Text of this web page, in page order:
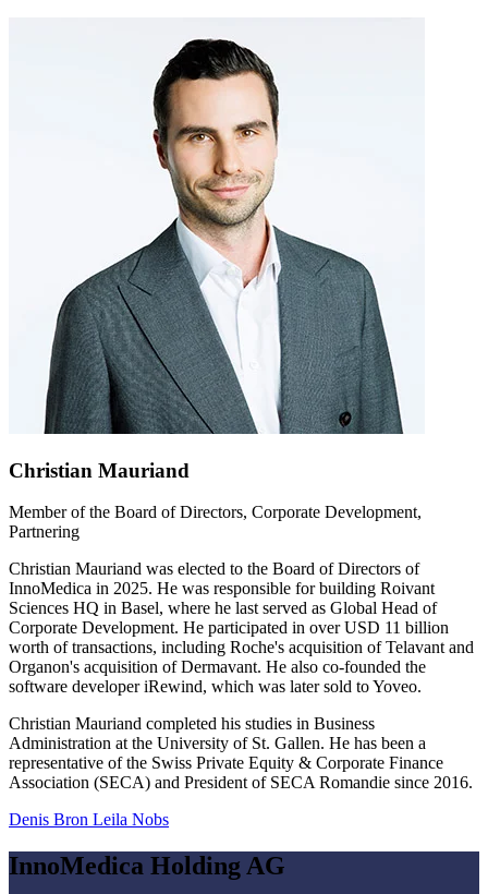
Christian Mauriand
Member of the Board of Directors, Corporate Development,
Partnering
Christian Mauriand was elected to the Board of Directors of
InnoMedica in 2025. He was responsible for building Roivant
Sciences HQ in Basel, where he last served as Global Head of
Corporate Development. He participated in over USD 11 billion
worth of transactions, including Roche's acquisition of Telavant and
Organon's acquisition of Dermavant. He also co-founded the
software developer iRewind, which was later sold to Yoveo.
Christian Mauriand completed his studies in Business
Administration at the University of St. Gallen. He has been a
representative of the Swiss Private Equity & Corporate Finance
Association (SECA) and President of SECA Romandie since 2016.
Denis Bron Leila Nobs
InnoMedica Holding AG